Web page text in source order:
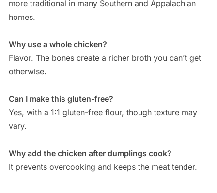
more traditional in many Southern and Appalachian
homes.
Why use a whole chicken?
Flavor. The bones create a richer broth you can’t get
otherwise.
Can I make this gluten-free?
Yes, with a 1:1 gluten-free flour, though texture may
vary.
Why add the chicken after dumplings cook?
It prevents overcooking and keeps the meat tender.